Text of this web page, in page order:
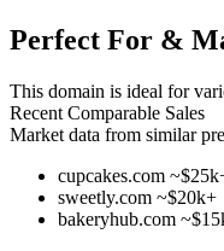
Perfect For &
This domain is ideal for
Recent Comparable Sales
Market data from similar
cupcakes.com
sweetly.com ~$20k+
bakeryhub.com